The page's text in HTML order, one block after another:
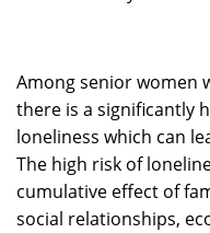
Among senior women
there is a significantly
loneliness which can
The high risk of
cumulative effect of
social relationships,